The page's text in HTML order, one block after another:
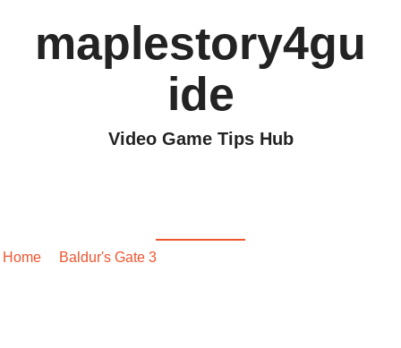
maplestory4gu
ide
Video Game Tips Hub
Home/ Baldur's Gate 3/ Call of Duty: Black Ops 6 Payback